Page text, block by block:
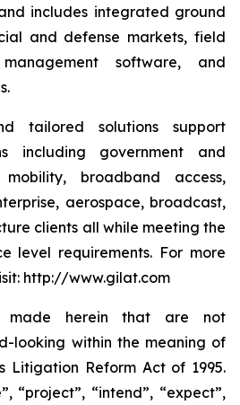
includes integrated ground
and defense markets, field
software, and
tailored solutions support
including government and
broadband access,
aerospace, broadcast,
clients all while meeting the
level requirements. For more
http://www.gilat.com
made herein that are not
looking within the meaning of
Litigation Reform Act of 1995.
“project”, “intend”, “expect”,